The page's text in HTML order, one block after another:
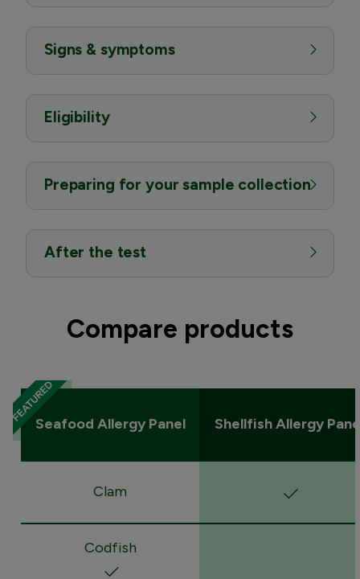
Signs & symptoms
Eligibility
Preparing for your sample collection
After the test
Compare products
Seafood Allergy Panel Shellfish Allergy
Clam
Codfish